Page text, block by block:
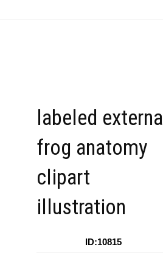
labeled external
frog anatomy
clipart
illustration
ID:10815